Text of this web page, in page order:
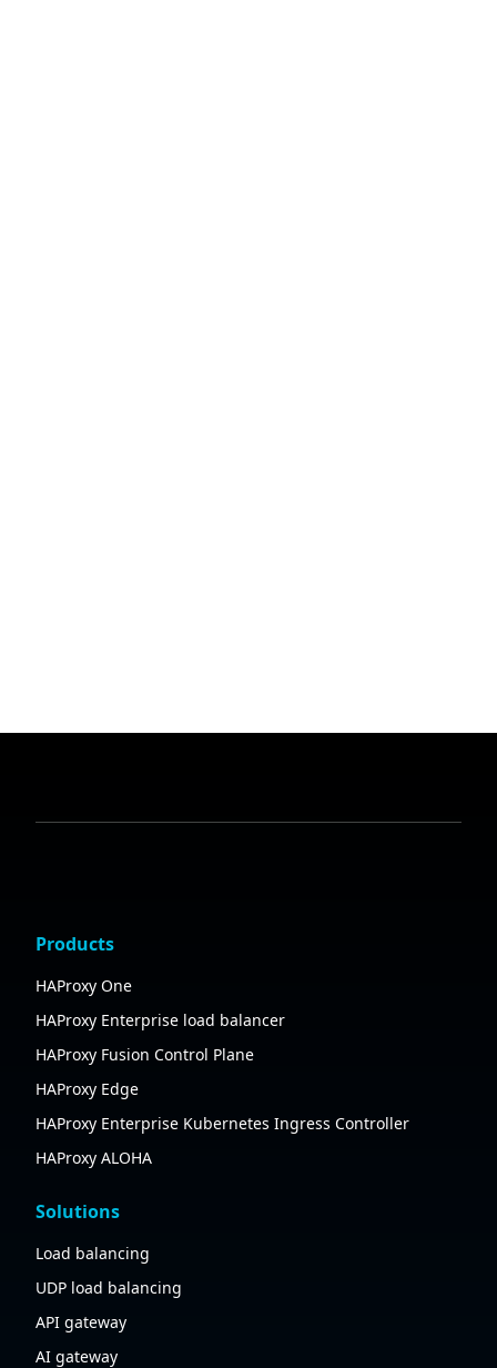
Products
HAProxy One
HAProxy Enterprise load balancer
HAProxy Fusion Control Plane
HAProxy Edge
HAProxy Enterprise Kubernetes Ingress Controller
HAProxy ALOHA
Solutions
Load balancing
UDP load balancing
API gateway
AI gateway